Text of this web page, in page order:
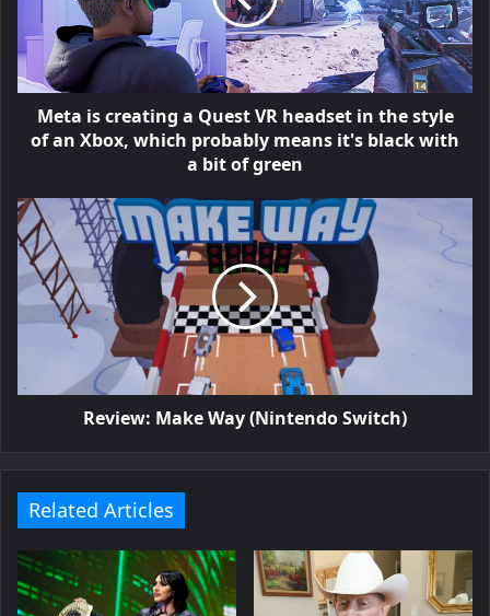
Meta is creating a Quest VR headset in the style
of an Xbox, which probably means it's black with
a bit of green
Review: Make Way (Nintendo Switch)
Related Articles